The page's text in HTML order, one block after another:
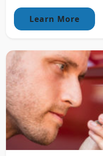
Learn More